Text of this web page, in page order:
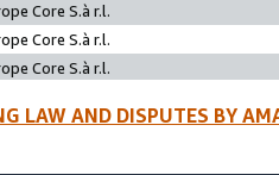
Core S.à r.l.
Core S.à r.l.
Core S.à r.l.
LAW AND DISPUTES BY